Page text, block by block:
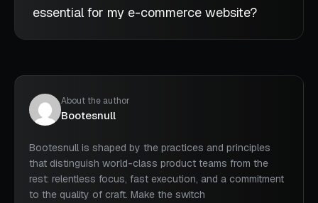
essential for my e-commerce website?
About the author
Bootesnull
Bootesnull is shaped by the practices and principles
that distinguish world-class product teams from the
rest: relentless focus, fast execution, and a commitment
to the quality of craft. Make the switch